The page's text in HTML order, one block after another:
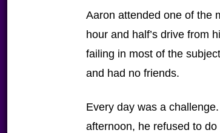
Aaron attended one of the
hour and half’s drive from
failing in most of the
and had no friends.
Every day was a
afternoon, he refused to